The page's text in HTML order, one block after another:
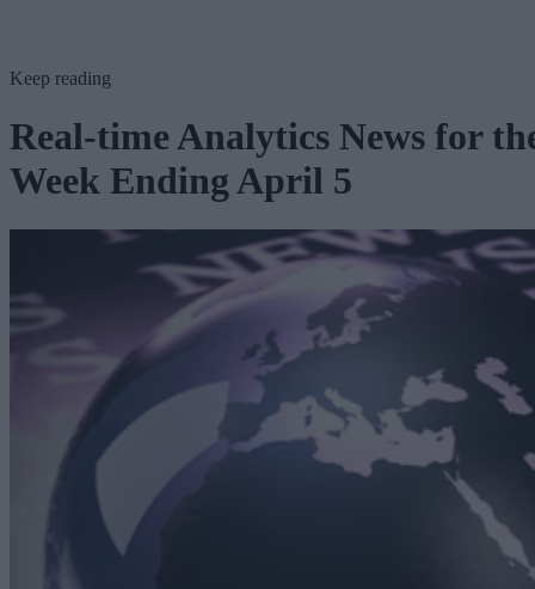
Keep reading
Real-time Analytics News for
Week Ending April 5